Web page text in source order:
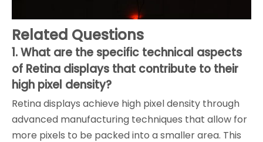
Related Questions
1. What are the specific technical aspects
of Retina displays that contribute to their
high pixel density?
Retina displays achieve high pixel density through
advanced manufacturing techniques that allow for
more pixels to be packed into a smaller area. This